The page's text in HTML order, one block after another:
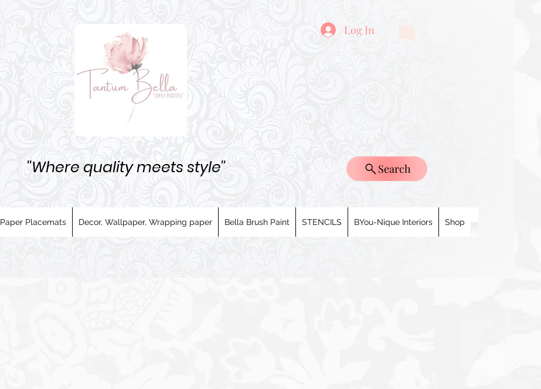
Log In
''Where quality meets style'' Search
Paper Placemats Decor, Wallpaper, Wrapping paper Bella Brush Paint STENCILS BYou-Nique Interiors Shop